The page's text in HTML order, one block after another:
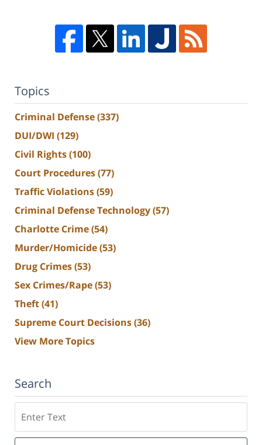
Topics
Criminal Defense(337)
DUI/DWI (129)
Civil Rights(100)
Court Procedures(77)
Traffic Violations(59)
Criminal Defense Technology(57)
Charlotte Crime(54)
Murder/Homicide(53)
Drug Crimes(53)
Sex Crimes/Rape(53)
Theft(41)
Supreme Court Decisions(36)
View More Topics
Search